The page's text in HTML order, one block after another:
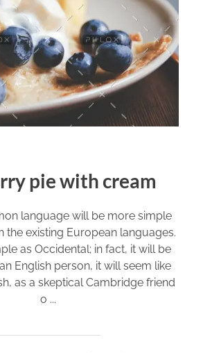
pie with cream
language will be more simple
the existing European languages.
as Occidental; in fact, it will be
English person, it will seem like
as a skeptical Cambridge friend
o ...